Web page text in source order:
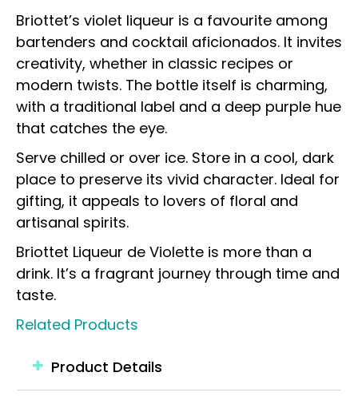
Briottet’s violet liqueur is a favourite among
bartenders and cocktail aficionados. It invites
creativity, whether in classic recipes or
modern twists. The bottle itself is charming,
with a traditional label and a deep purple hue
that catches the eye.
Serve chilled or over ice. Store in a cool, dark
place to preserve its vivid character. Ideal for
gifting, it appeals to lovers of floral and
artisanal spirits.
Briottet Liqueur de Violette is more than a
drink. It’s a fragrant journey through time and
taste.
Related Products
Product Details